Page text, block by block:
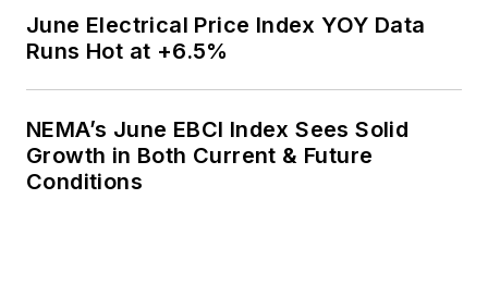
June Electrical Price Index YOY Data
Runs Hot at +6.5%
NEMA’s June EBCI Index Sees Solid
Growth in Both Current & Future
Conditions